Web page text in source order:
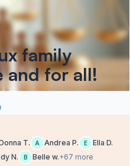
family
and for all!
T. A Andrea P. E Ella D.
N. B Belle w.+67 more